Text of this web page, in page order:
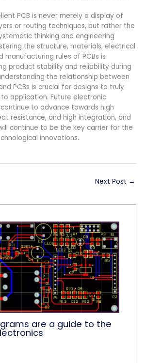
PCB is never merely a display of
or routing techniques, but rather the
thinking and engineering
the structure, materials, electrical
manufacturing rules of PCBs is
product stability and reliability during
the relationship between
PCBs is crucial for designs to truly
application. Future electronic
to advance towards high
resistance, and high integration, and
continue to be the key carrier for the
innovations.
Next Post →
are a guide to the